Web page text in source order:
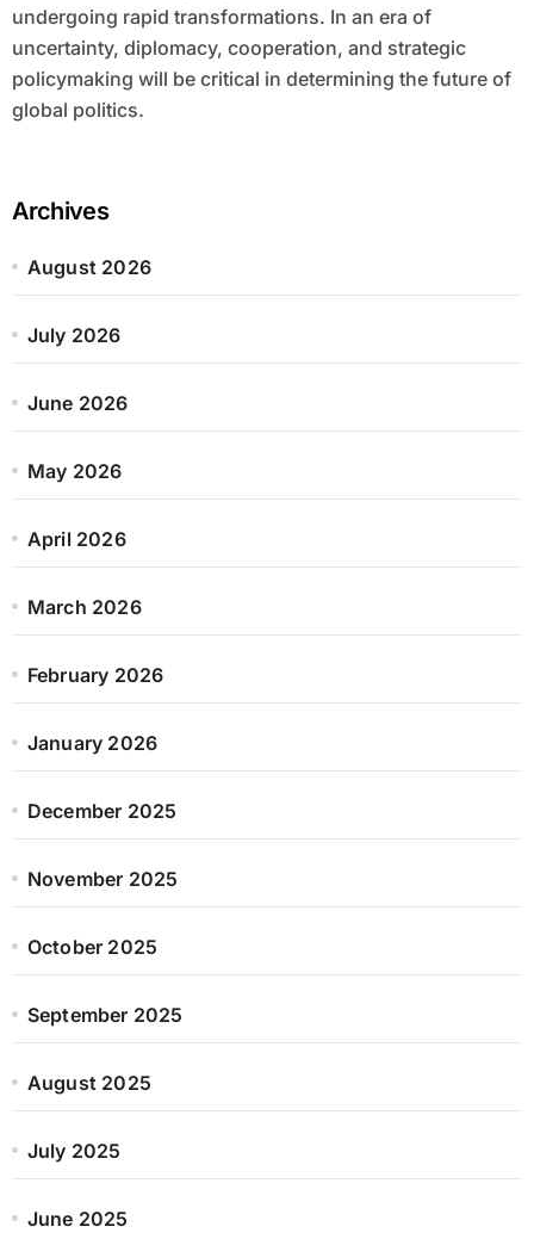
undergoing rapid transformations. In an era of
uncertainty, diplomacy, cooperation, and strategic
policymaking will be critical in determining the future of
global politics.
Archives
August 2026
July 2026
June 2026
May 2026
April 2026
March 2026
February 2026
January 2026
December 2025
November 2025
October 2025
September 2025
August 2025
July 2025
June 2025